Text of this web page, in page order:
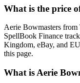
What is the price
Aerie Bowmasters
SpellBook Finance
Kingdom, eBay, and
this page.
What is Aerie